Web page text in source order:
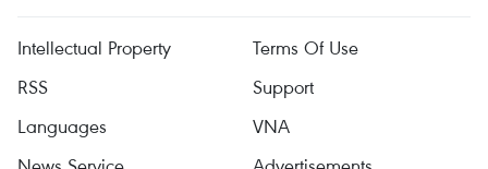
Intellectual Property
Terms Of Use
RSS
Support
Languages
VNA